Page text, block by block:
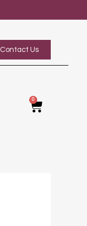
Contact Us
0